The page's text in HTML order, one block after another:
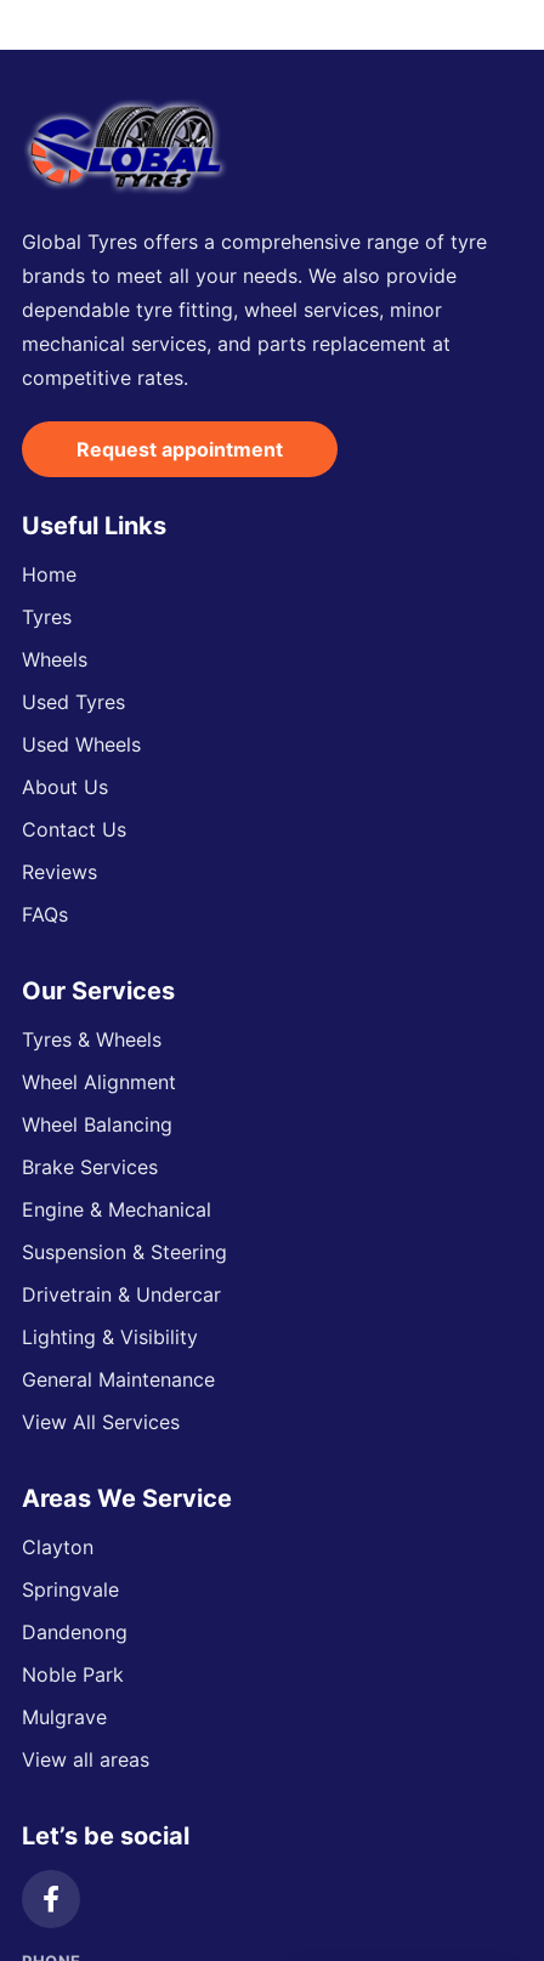
Global Tyres offers a comprehensive range of tyre
brands to meet all your needs. We also provide
dependable tyre fitting, wheel services, minor
mechanical services, and parts replacement at
competitive rates.
Request appointment
Useful Links
Home
Tyres
Wheels
Used Tyres
Used Wheels
About Us
Contact Us
Reviews
FAQs
Our Services
Tyres & Wheels
Wheel Alignment
Wheel Balancing
Brake Services
Engine & Mechanical
Suspension & Steering
Drivetrain & Undercar
Lighting & Visibility
General Maintenance
View All Services
Areas We Service
Clayton
Springvale
Dandenong
Noble Park
Mulgrave
View all areas
Let’s be social